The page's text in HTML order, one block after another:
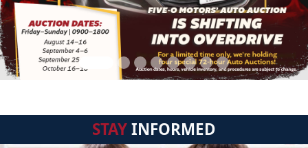
STAYINFORMED